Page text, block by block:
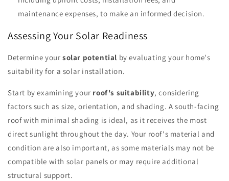
maintenance expenses, to make an informed decision.
Assessing Your Solar Readiness
Determine your solar potential by evaluating your home's
suitability for a solar installation.
Start by examining your roof's suitability, considering
factors such as size, orientation, and shading. A south-facing
roof with minimal shading is ideal, as it receives the most
direct sunlight throughout the day. Your roof's material and
condition are also important, as some materials may not be
compatible with solar panels or may require additional
structural support.